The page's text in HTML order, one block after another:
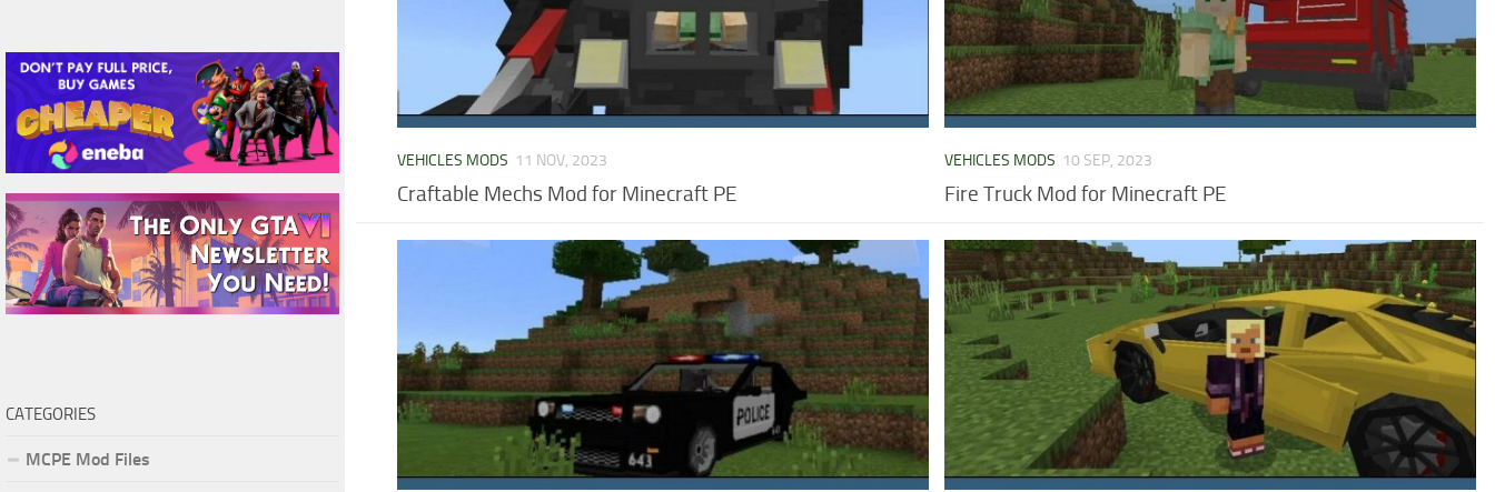
VEHICLES MODS 11 NOV, 2023
Craftable Mechs Mod for Minecraft PE
VEHICLES MODS 10 SEP, 2023
Fire Truck Mod for Minecraft PE
CATEGORIES
MCPE Mod Files